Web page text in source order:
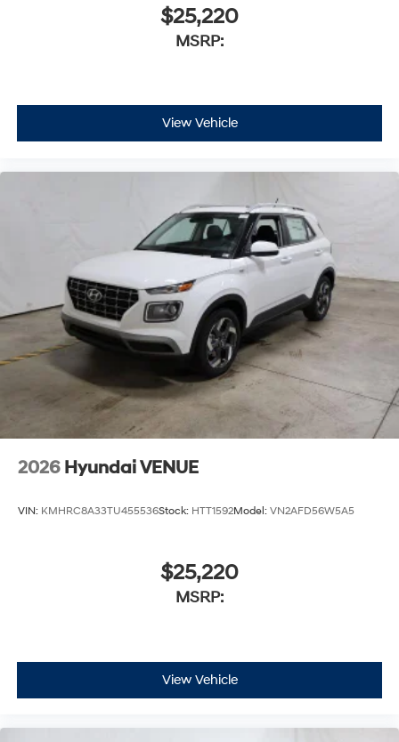
$25,220
MSRP:
View Vehicle
2026 Hyundai VENUE
VIN: KMHRC8A33TU455536Stock: HTT1592Model: VN2AFD56W5A5
$25,220
MSRP:
View Vehicle